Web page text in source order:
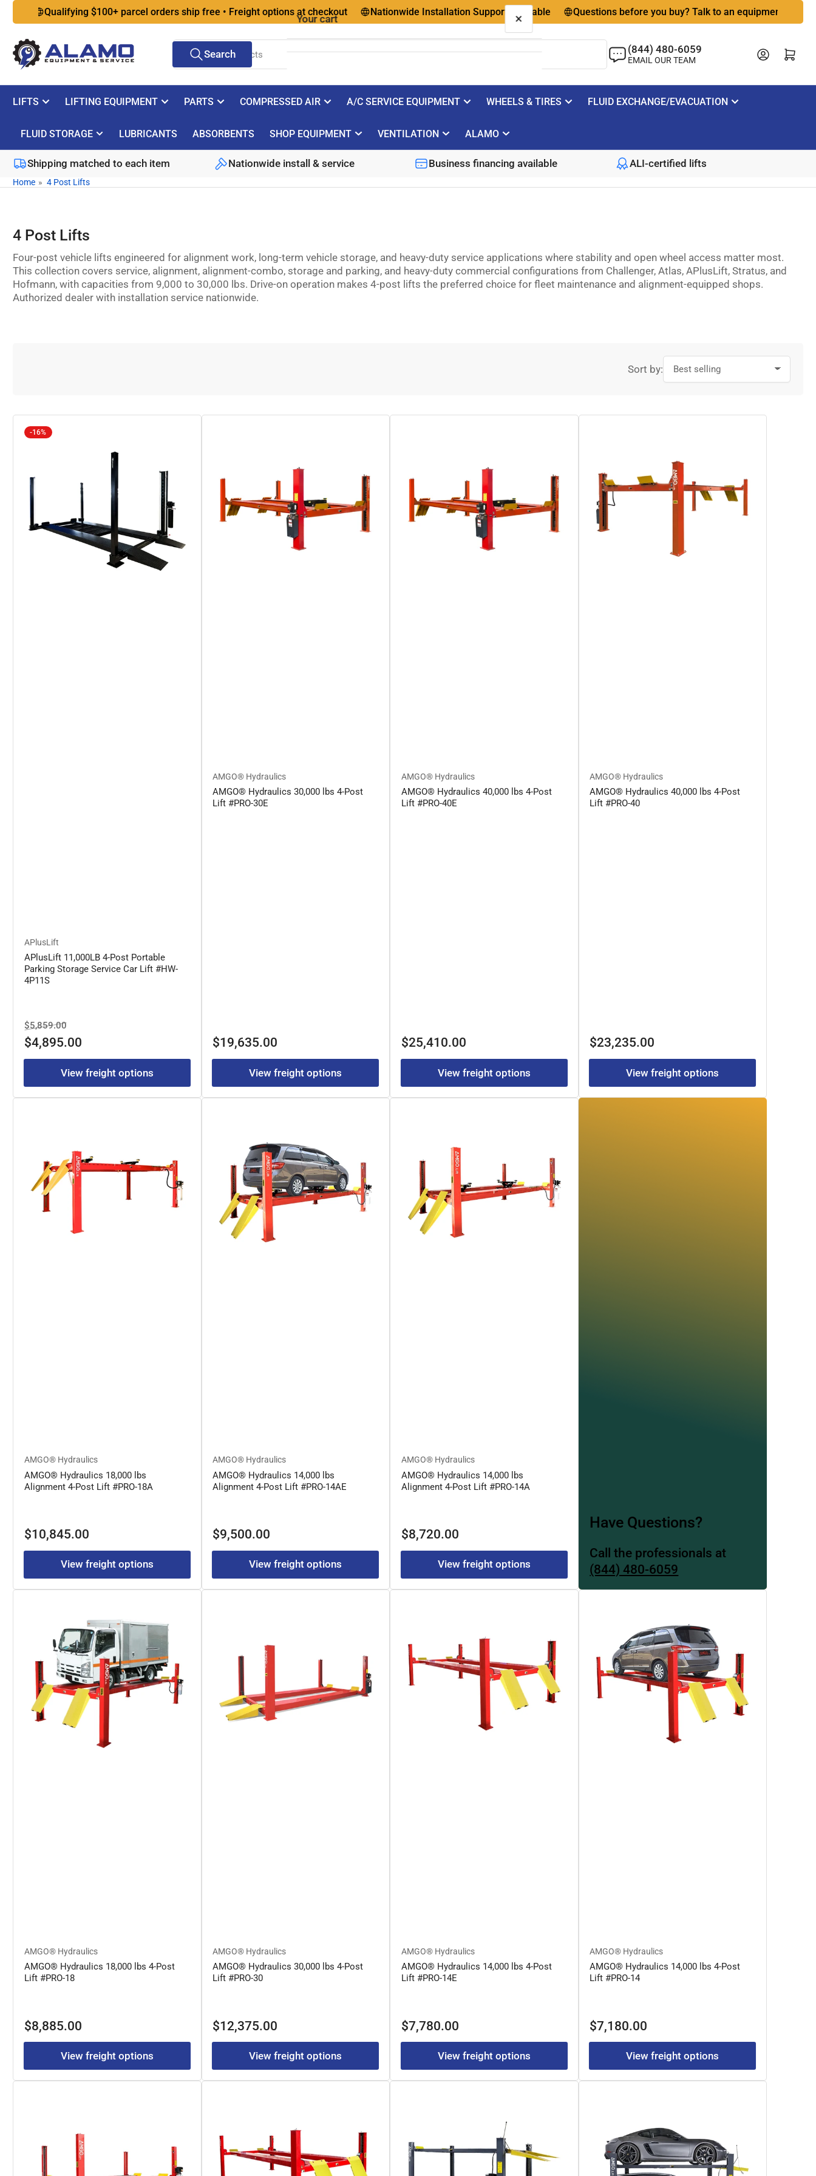
Skip
content
Qualifying $100+ parcel orders ship free • Freight options at checkout Nationwide Installation Support Available Questions before you buy? Talk to an equipment expert
Search
products
Search (844) 480-6059
EMAIL OUR TEAM
Log in Open mini cart
LIFTS LIFTING EQUIPMENT PARTS COMPRESSED AIR A/C SERVICE EQUIPMENT WHEELS & TIRES FLUID EXCHANGE/EVACUATION
FLUID STORAGE LUBRICANTS ABSORBENTS SHOP EQUIPMENT VENTILATION ALAMO
Shipping matched to each item Nationwide install & service Business financing available ALI-certified lifts
Home » 4 Post Lifts
4 Post Lifts
Four-post vehicle lifts engineered for alignment work, long-term vehicle storage, and heavy-duty service applications where stability and open wheel access matter most.
This collection covers service, alignment, alignment-combo, storage and parking, and heavy-duty commercial configurations from Challenger, Atlas, APlusLift, Stratus, and
Hofmann, with capacities from 9,000 to 30,000 lbs. Drive-on operation makes 4-post lifts the preferred choice for fleet maintenance and alignment-equipped shops.
Authorized dealer with installation service nationwide.
Sort by:
-16%
APlusLift
APlusLift 11,000LB 4-Post Portable
Parking Storage Service Car Lift #HW-
4P11S
Regular
price
$5,859.00Sale
price
$4,895.00
View freight options
AMGO® Hydraulics
AMGO® Hydraulics 30,000 lbs 4-Post
Lift #PRO-30E
Regular
$19,635.00
View freight options
AMGO® Hydraulics
AMGO® Hydraulics 40,000 lbs 4-Post
Lift #PRO-40E
Regular
$25,410.00
View freight options
AMGO® Hydraulics
AMGO® Hydraulics 40,000 lbs 4-Post
Lift #PRO-40
Regular
$23,235.00
View freight options
AMGO® Hydraulics
AMGO® Hydraulics 18,000 lbs
Alignment 4-Post Lift #PRO-18A
Regular
$10,845.00
View freight options
AMGO® Hydraulics
AMGO® Hydraulics 14,000 lbs
Alignment 4-Post Lift #PRO-14AE
Regular
$9,500.00
View freight options
AMGO® Hydraulics
AMGO® Hydraulics 14,000 lbs
Alignment 4-Post Lift #PRO-14A
Regular
$8,720.00
View freight options
Have Questions?
Call the professionals at
(844) 480-6059
AMGO® Hydraulics
AMGO® Hydraulics 18,000 lbs 4-Post
Lift #PRO-18
Regular
$8,885.00
View freight options
AMGO® Hydraulics
AMGO® Hydraulics 30,000 lbs 4-Post
Lift #PRO-30
Regular
$12,375.00
View freight options
AMGO® Hydraulics
AMGO® Hydraulics 14,000 lbs 4-Post
Lift #PRO-14E
Regular
$7,780.00
View freight options
AMGO® Hydraulics
AMGO® Hydraulics 14,000 lbs 4-Post
Lift #PRO-14
Regular
$7,180.00
View freight options
Your cart ×
Your cart is empty